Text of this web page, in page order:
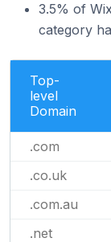
3.5% of
category
Top-
level
Domain
.com
.co.uk
.com.au
.net